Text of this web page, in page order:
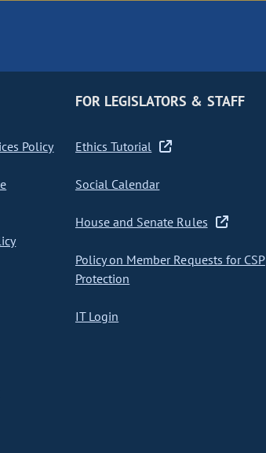
Policy
FOR LEGISLATORS & STAFF
Ethics Tutorial
Social Calendar
House and Senate Rules
Policy on Member Requests for CSP
Protection
IT Login